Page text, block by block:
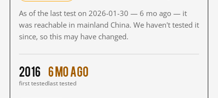
As of the last test on 2026-01-30 — 6 mo ago — it
was reachable in mainland China. We haven't tested it
since, so this may have changed.
2016
first tested
6 mo ago
last tested